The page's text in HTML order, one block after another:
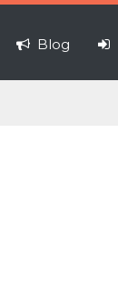
Blog